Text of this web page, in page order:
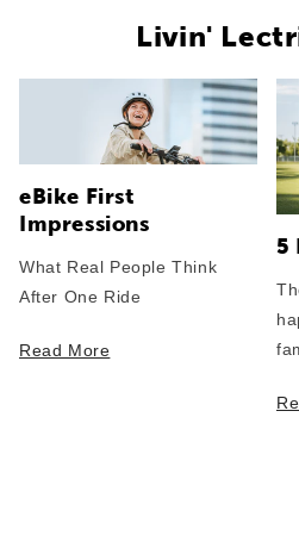
Livin'
eBike First
Impressions
What Real People Think
After One Ride
Read More
5